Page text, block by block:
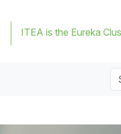
ITEA is the Eureka